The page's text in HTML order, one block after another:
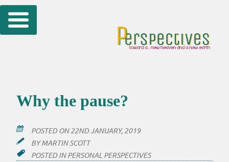
Skip
to
Why the pause?
POSTED ON22ND JANUARY, 2019
BYMARTIN SCOTT
POSTED INPERSONAL PERSPECTIVES